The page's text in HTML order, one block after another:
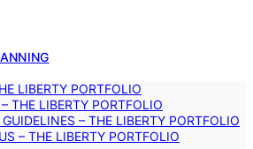
LIBERTY PORTFOLIO
THE LIBERTY PORTFOLIO
– THE LIBERTY PORTFOLIO
– THE LIBERTY PORTFOLIO